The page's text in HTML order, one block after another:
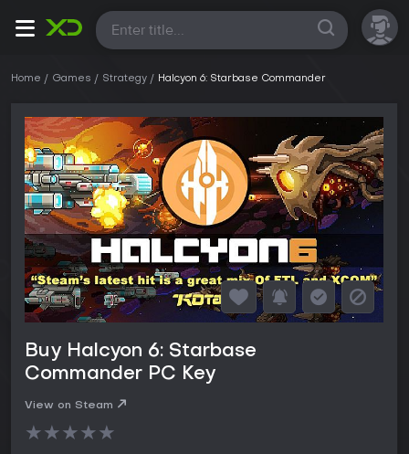
All
Home Games Strategy Halcyon 6: Starbase Commander
Buy Halcyon 6: Starbase
Commander PC Key
View on Steam
★★★★★